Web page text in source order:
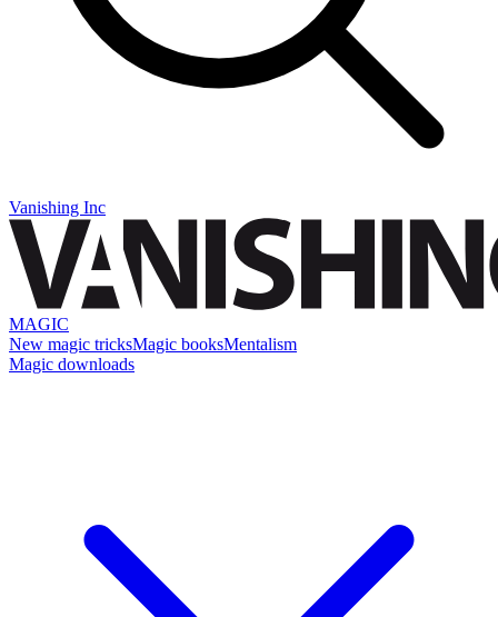
Vanishing Inc
MAGIC
New magic tricksMagic booksMentalism
Magic downloads